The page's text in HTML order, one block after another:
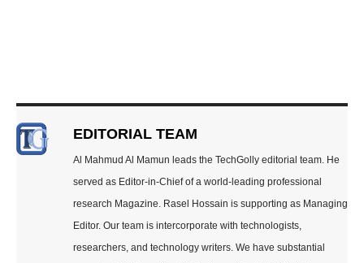
EDITORIAL TEAM
Al Mahmud Al Mamun leads the TechGolly editorial team. He
served as Editor-in-Chief of a world-leading professional
research Magazine. Rasel Hossain is supporting as Managing
Editor. Our team is intercorporate with technologists,
researchers, and technology writers. We have substantial